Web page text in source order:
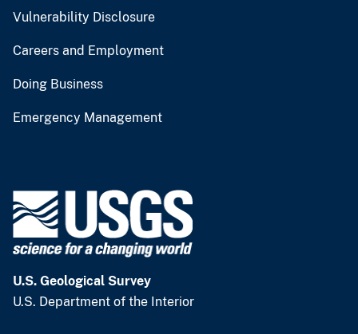
Vulnerability Disclosure
Careers and Employment
Doing Business
Emergency Management
U.S. Geological Survey
U.S. Department of the Interior